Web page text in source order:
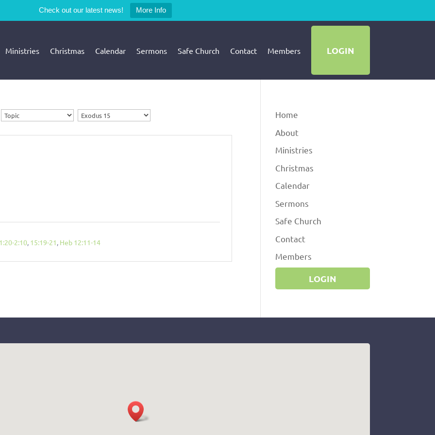
Check out our latest news! More Info
Ministries Christmas Calendar Sermons Safe Church Contact Members LOGIN
2:10, 15:19-21 , Heb 12:11-14
Home
About
Ministries
Christmas
Calendar
Sermons
Safe Church
Contact
Members
LOGIN